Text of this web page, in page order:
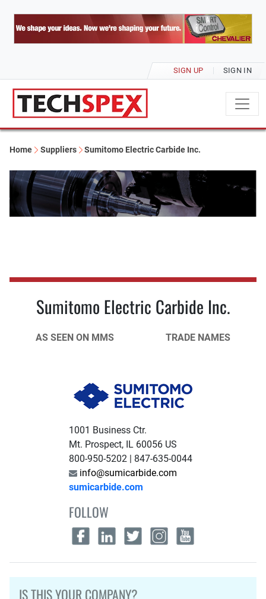
SIGN UP SIGN IN
Home Suppliers Sumitomo Electric Carbide Inc.
Sumitomo Electric Carbide Inc.
AS SEEN ON MMS TRADE NAMES
1001 Business Ctr.
Mt. Prospect, IL 60056 US
800-950-5202 | 847-635-0044
info@sumicarbide.com
sumicarbide.com
FOLLOW
IS THIS YOUR COMPANY?